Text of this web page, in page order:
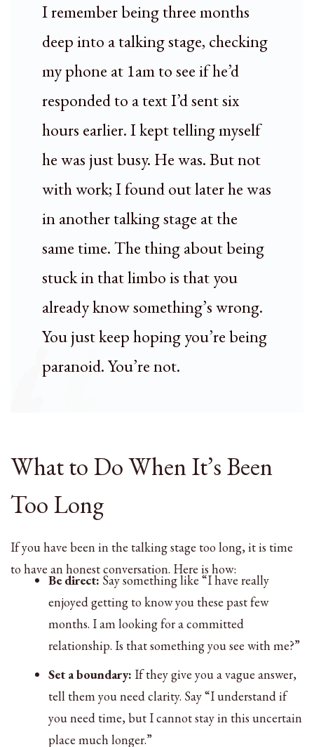
I remember being three months
deep into a talking stage, checking
my phone at 1am to see if he’d
responded to a text I’d sent six
hours earlier. I kept telling myself
he was just busy. He was. But not
with work; I found out later he was
in another talking stage at the
same time. The thing about being
stuck in that limbo is that you
already know something’s wrong.
You just keep hoping you’re being
paranoid. You’re not.
What to Do When It’s Been
Too Long
If you have been in the talking stage too long, it is time
to have an honest conversation. Here is how:
Be direct: Say something like “I have really
enjoyed getting to know you these past few
months. I am looking for a committed
relationship. Is that something you see with me?”
Set a boundary: If they give you a vague answer,
tell them you need clarity. Say “I understand if
you need time, but I cannot stay in this uncertain
place much longer.”